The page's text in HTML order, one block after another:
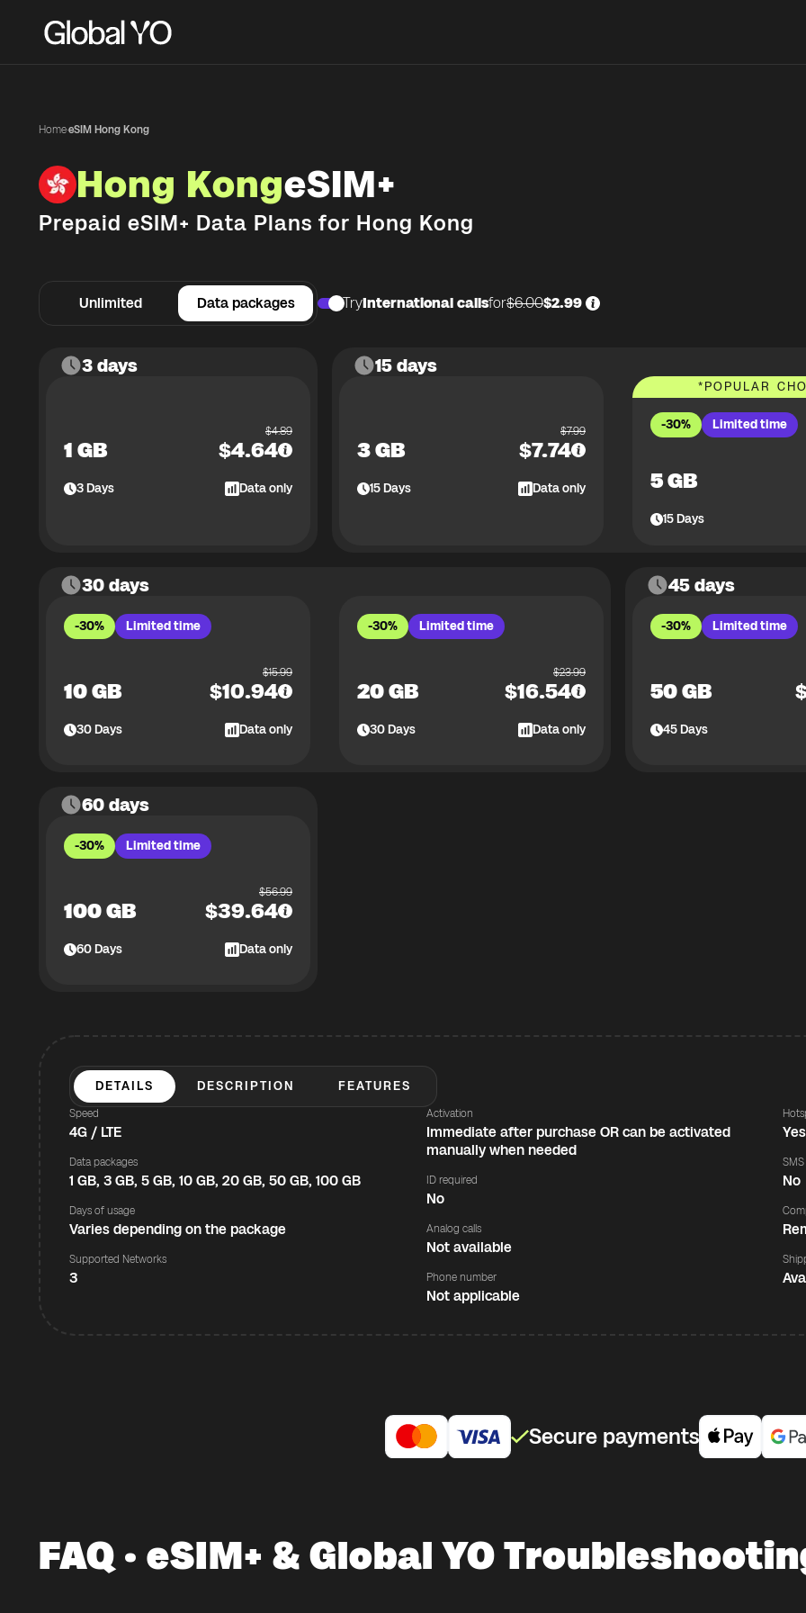
Home·eSIM Hong Kong
Hong KongeSIM+
Prepaid eSIM+ Data Plans for Hong Kong
Unlimited Data packages TryInternational callsfor$6.00$2.99
3 days
1 GB
$4.89
$4.64
3Days Data only
15 days
3 GB
$7.99
$7.74
15Days Data only
*POPULAR
-30% Limited time
5 GB
15Days
30 days
-30% Limited time
10 GB
$15.99
$10.94
30Days Data only
-30% Limited time
20 GB
$23.99
$16.54
30Days Data only
45 days
-30% Limited time
50 GB
45Days
60 days
-30% Limited time
100 GB
$56.99
$39.64
60Days Data only
DETAILS DESCRIPTION FEATURES
Speed
4G / LTE
Data packages
1 GB, 3 GB, 5 GB, 10 GB, 20 GB, 50 GB, 100 GB
Days of usage
Varies depending on the package
Supported Networks
3
Activation
Immediate after purchase OR can be activated
manually when needed
ID required
No
Analog calls
Not available
Phone number
Not applicable
Yes
SMS
No
Secure payments
FAQ · eSIM+ & Global YO